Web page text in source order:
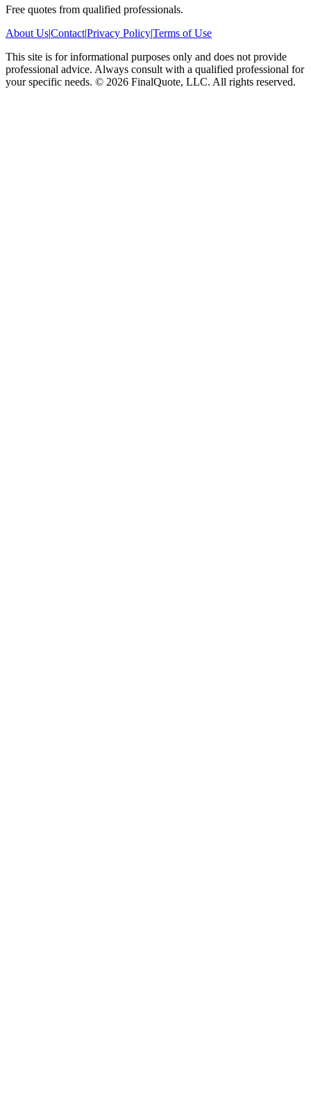
Free quotes from qualified professionals.
About Us|Contact|Privacy Policy|Terms of Use
This site is for informational purposes only and does not provide
professional advice. Always consult with a qualified professional for
your specific needs. © 2026 FinalQuote, LLC. All rights reserved.